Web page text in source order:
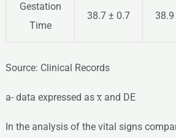
Gestation
Time
38.7 ± 0.7
Source: Clinical Records
a- data expressed as x̅ and DE
In the analysis of the vital signs